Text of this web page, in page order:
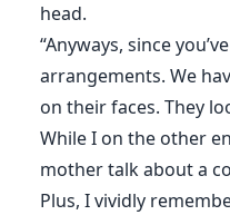
head.
“Anyways, since
arrangements. We
on their faces. They
While I on the other
mother talk about a
Plus, I vividly